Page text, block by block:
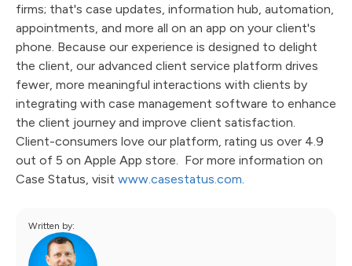
firms; that's case updates, information hub, automation,
appointments, and more all on an app on your client's
phone. Because our experience is designed to delight
the client, our advanced client service platform drives
fewer, more meaningful interactions with clients by
integrating with case management software to enhance
the client journey and improve client satisfaction.
Client-consumers love our platform, rating us over 4.9
out of 5 on Apple App store. For more information on
Case Status, visit www.casestatus.com.
Written by: